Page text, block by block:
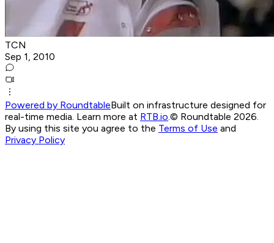
TCN
Sep 1, 2010
Powered by RoundtableBuilt on infrastructure designed for
real-time media. Learn more at RTB.io © Roundtable 2026.
By using this site you agree to the Terms of Use and
Privacy Policy